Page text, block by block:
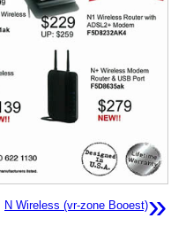
N Wireless (vr-zone Booest)»